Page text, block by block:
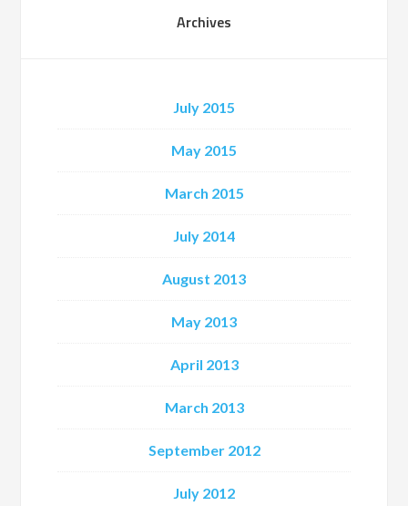
Archives
July 2015
May 2015
March 2015
July 2014
August 2013
May 2013
April 2013
March 2013
September 2012
July 2012